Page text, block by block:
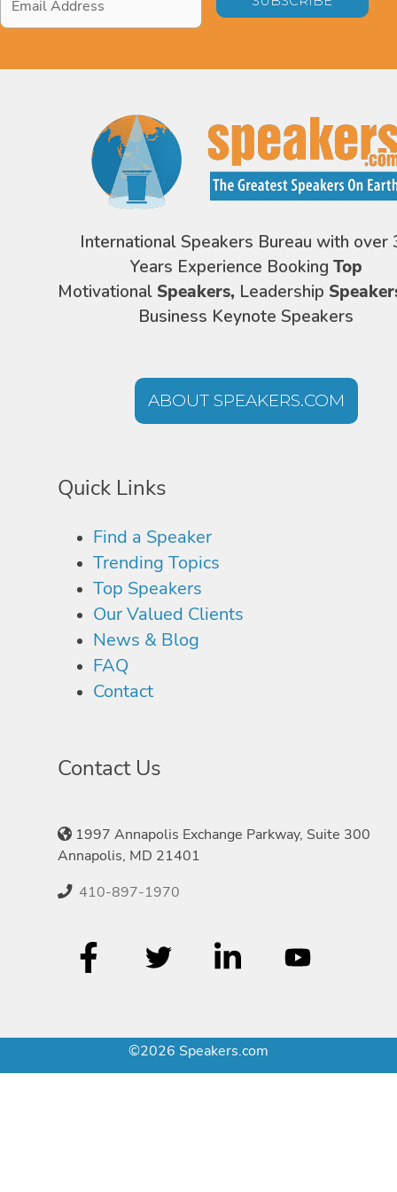
Address*
International Speakers Bureau with over
Years Experience Booking Top
Motivational Speakers, Leadership
Business Keynote Speakers
ABOUT SPEAKERS.COM
Quick Links
Find a Speaker
Trending Topics
Top Speakers
Our Valued Clients
News & Blog
FAQ
Contact
Contact Us
1997 Annapolis Exchange Parkway, Suite 300
Annapolis, MD 21401
410-897-1970
©2026 Speakers.com